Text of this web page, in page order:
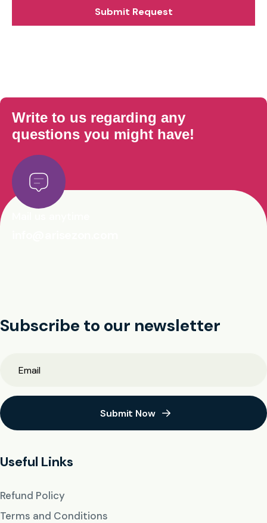
Submit Request
Write to us regarding any
questions you might have!
Subscribe to our newsletter
Submit Now
Useful Links
Refund Policy
Terms and Conditions